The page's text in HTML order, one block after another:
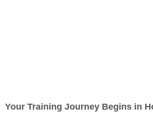
Your Training Journey Begins in